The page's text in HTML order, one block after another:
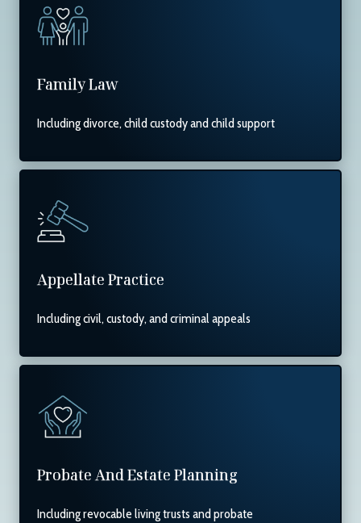
Family Law
Including divorce, child custody and child support
Appellate Practice
Including civil, custody, and criminal appeals
Probate And Estate Planning
Including revocable living trusts and probate